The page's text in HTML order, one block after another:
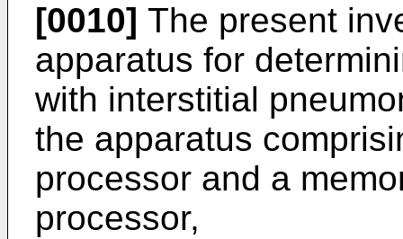
[0010] The present
apparatus for
with interstitial
the apparatus
processor and a
processor,